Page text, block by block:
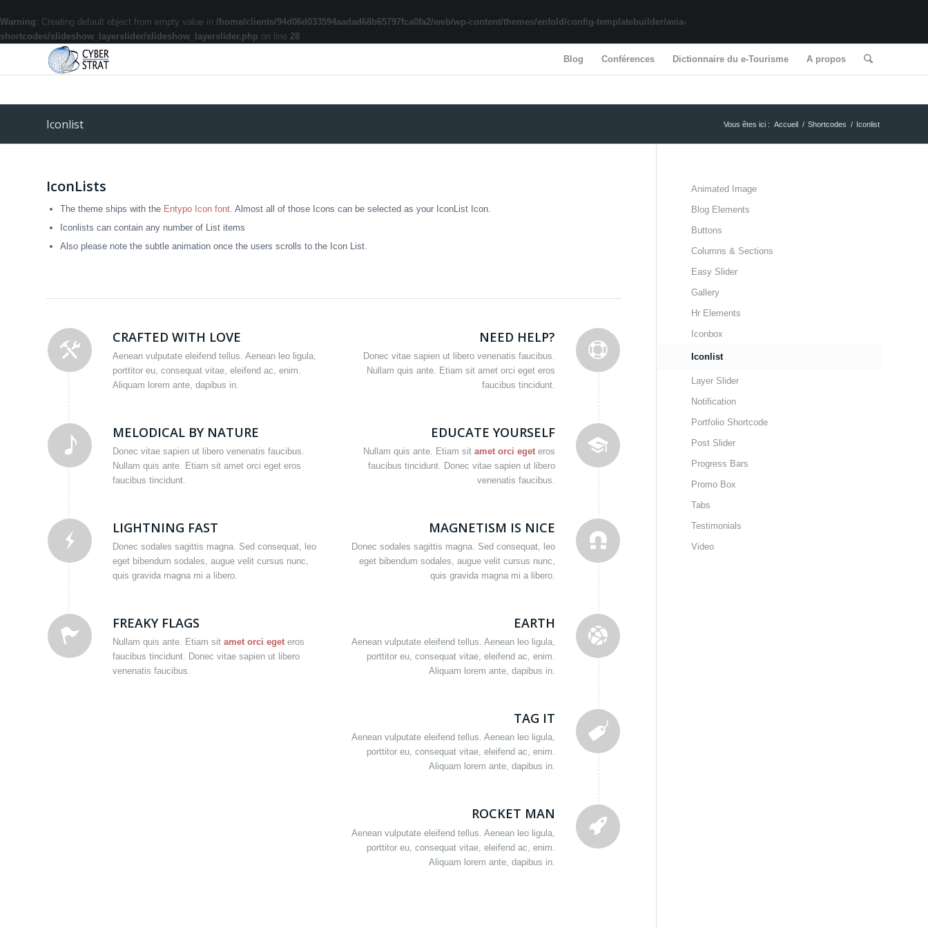
Warning: Creating default object from empty value in /home/clients/94d06d033594aadad68b65797fca0fa2/web/wp-content/themes/enfold/config-templatebuilder/avia-
shortcodes/slideshow_layerslider/slideshow_layerslider.php on line 28
Blog Conférences Dictionnaire du e-Tourisme A propos
Iconlist Vous êtes ici : Accueil / Shortcodes / Iconlist
IconLists
The theme ships with the Entypo Icon font. Almost all of those Icons can be selected as your IconList Icon.
Iconlists can contain any number of List items
Also please note the subtle animation once the users scrolls to the Icon List.
CRAFTED WITH LOVE
Aenean vulputate eleifend tellus. Aenean leo ligula,
porttitor eu, consequat vitae, eleifend ac, enim.
Aliquam lorem ante, dapibus in.
MELODICAL BY NATURE
Donec vitae sapien ut libero venenatis faucibus.
Nullam quis ante. Etiam sit amet orci eget eros
faucibus tincidunt.
LIGHTNING FAST
Donec sodales sagittis magna. Sed consequat, leo
eget bibendum sodales, augue velit cursus nunc,
quis gravida magna mi a libero.
FREAKY FLAGS
Nullam quis ante. Etiam sit amet orci eget eros
faucibus tincidunt. Donec vitae sapien ut libero
venenatis faucibus.
NEED HELP?
Donec vitae sapien ut libero venenatis faucibus.
Nullam quis ante. Etiam sit amet orci eget eros
faucibus tincidunt.
EDUCATE YOURSELF
Nullam quis ante. Etiam sitamet orci eget eros
faucibus tincidunt. Donec vitae sapien ut libero
venenatis faucibus.
MAGNETISM IS NICE
Donec sodales sagittis magna. Sed consequat, leo
eget bibendum sodales, augue velit cursus nunc,
quis gravida magna mi a libero.
EARTH
Aenean vulputate eleifend tellus. Aenean leo ligula,
porttitor eu, consequat vitae, eleifend ac, enim.
Aliquam lorem ante, dapibus in.
TAG IT
Aenean vulputate eleifend tellus. Aenean leo ligula,
porttitor eu, consequat vitae, eleifend ac, enim.
Aliquam lorem ante, dapibus in.
ROCKET MAN
Aenean vulputate eleifend tellus. Aenean leo ligula,
porttitor eu, consequat vitae, eleifend ac, enim.
Aliquam lorem ante, dapibus in.
Animated Image
Blog Elements
Buttons
Columns & Sections
Easy Slider
Gallery
Hr Elements
Iconbox
Iconlist
Layer Slider
Notification
Portfolio Shortcode
Post Slider
Progress Bars
Promo Box
Tabs
Testimonials
Video